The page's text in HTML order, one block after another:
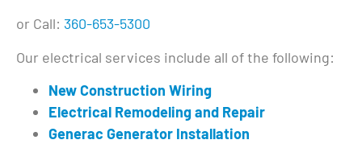
or Call: 360-653-5300
Our electrical services include all of the following:
New Construction Wiring
Electrical Remodeling and Repair
Generac Generator Installation